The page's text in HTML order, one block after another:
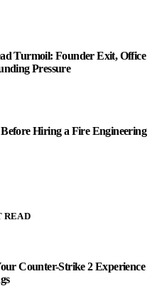
Turmoil: Founder Exit, Office
Pressure
Hiring a Fire Engineering
READ
Counter-Strike 2 Experience